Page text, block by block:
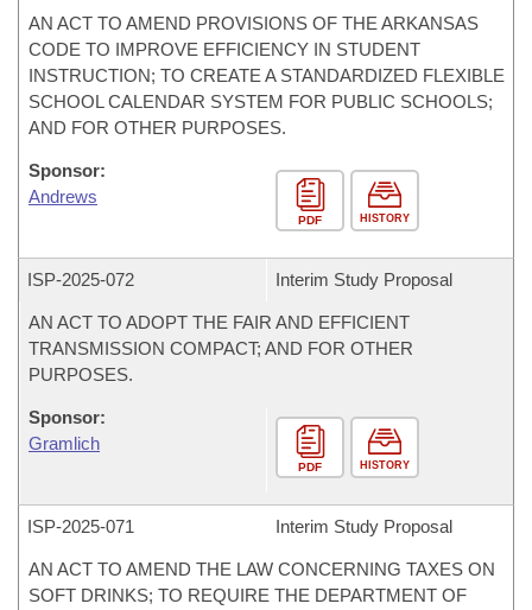
AN ACT TO AMEND PROVISIONS OF THE ARKANSAS
CODE TO IMPROVE EFFICIENCY IN STUDENT
INSTRUCTION; TO CREATE A STANDARDIZED FLEXIBLE
SCHOOL CALENDAR SYSTEM FOR PUBLIC SCHOOLS;
AND FOR OTHER PURPOSES.
Sponsor:
Andrews
PDF HISTORY
ISP-2025-072 Interim Study Proposal
AN ACT TO ADOPT THE FAIR AND EFFICIENT
TRANSMISSION COMPACT; AND FOR OTHER
PURPOSES.
Sponsor:
Gramlich
PDF HISTORY
ISP-2025-071 Interim Study Proposal
AN ACT TO AMEND THE LAW CONCERNING TAXES ON
SOFT DRINKS; TO REQUIRE THE DEPARTMENT OF